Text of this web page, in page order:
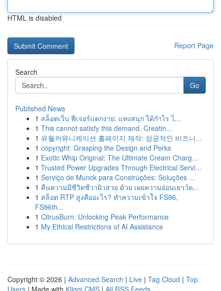
HTML is disabled
Report Page
Search
Go
Published News
1 สล็อตเว็บ ฟีเจอร์แตกง่าย: แทงสนุก ได้กำไร ไ...
1 This cannot satisfy this demand. Creatin...
1 유월커뮤니케이션 홈페이지 제작: 성공적인 비즈니...
1 copyright: Grasping the Design and Perks
1 Exotic Whip Original: The Ultimate Cream Charg...
1 Trusted Power Upgrades Through Electrical Servi...
1 Serviço de Munck para Construções: Soluções ...
1 คืนความมีชีวิตชีวาผิวสวย ด้วย เผยความอ่อนเยาว์ด...
1 สล็อต RTP สูงคืออะไร? ทำความเข้าใจ FS96,
FS96th...
1 CitrusBurn: Unlocking Peak Performance
1 My Ethical Restrictions of AI Assistance
Copyright © 2026 | Advanced Search | Live | Tag Cloud | Top
Users | Made with Kliqqi CMS | All RSS Feeds